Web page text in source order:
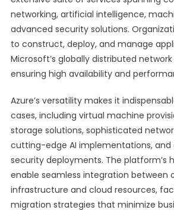
networking, artificial intelligence,
advanced security solutions.
to construct, deploy, and manage
Microsoft’s globally distributed
ensuring high availability and
Azure’s versatility makes it
cases, including virtual machine
storage solutions, sophisticated
cutting-edge AI implementations,
security deployments. The platform’s
enable seamless integration between
infrastructure and cloud resources,
migration strategies that minimize